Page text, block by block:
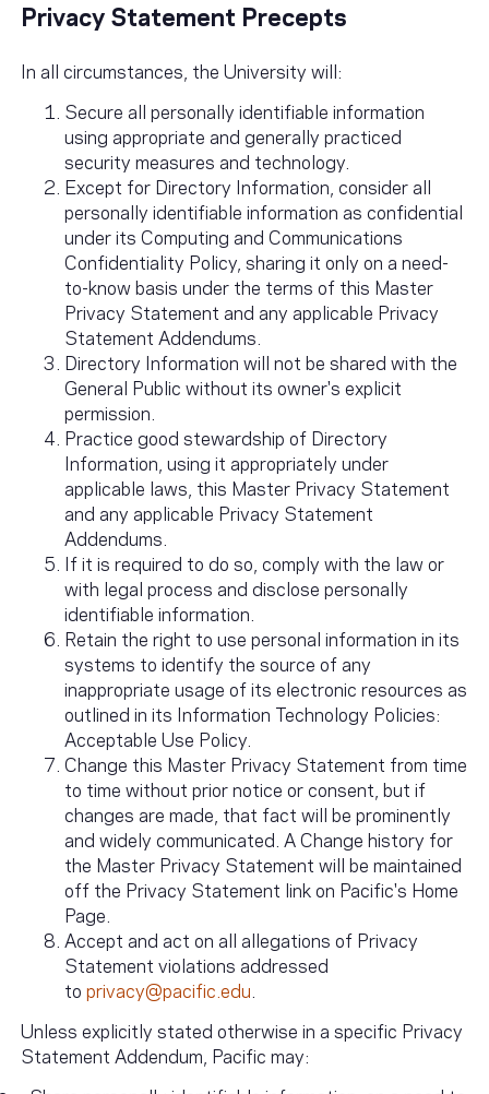
Privacy Statement Precepts
In all circumstances, the University will:
Secure all personally identifiable information
using appropriate and generally practiced
security measures and technology.
Except for Directory Information, consider all
personally identifiable information as confidential
under its Computing and Communications
Confidentiality Policy, sharing it only on a need-
to-know basis under the terms of this Master
Privacy Statement and any applicable Privacy
Statement Addendums.
Directory Information will not be shared with the
General Public without its owner's explicit
permission.
Practice good stewardship of Directory
Information, using it appropriately under
applicable laws, this Master Privacy Statement
and any applicable Privacy Statement
Addendums.
If it is required to do so, comply with the law or
with legal process and disclose personally
identifiable information.
Retain the right to use personal information in its
systems to identify the source of any
inappropriate usage of its electronic resources as
outlined in its Information Technology Policies:
Acceptable Use Policy.
Change this Master Privacy Statement from time
to time without prior notice or consent, but if
changes are made, that fact will be prominently
and widely communicated. A Change history for
the Master Privacy Statement will be maintained
off the Privacy Statement link on Pacific's Home
Page.
Accept and act on all allegations of Privacy
Statement violations addressed
to privacy@pacific.edu
Unless explicitly stated otherwise in a specific Privacy
Statement Addendum, Pacific may: